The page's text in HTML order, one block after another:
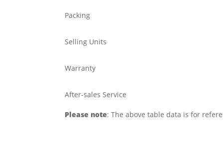
Packing
Selling Units
Warranty
After-sales Service
Please note: The above table data is for